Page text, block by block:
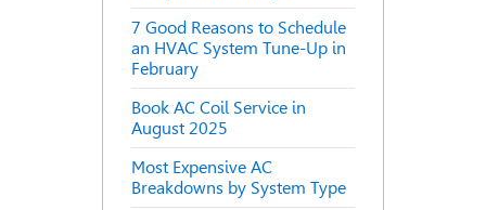
7 Good Reasons to Schedule
an HVAC System Tune-Up in
February
Book AC Coil Service in
August 2025
Most Expensive AC
Breakdowns by System Type